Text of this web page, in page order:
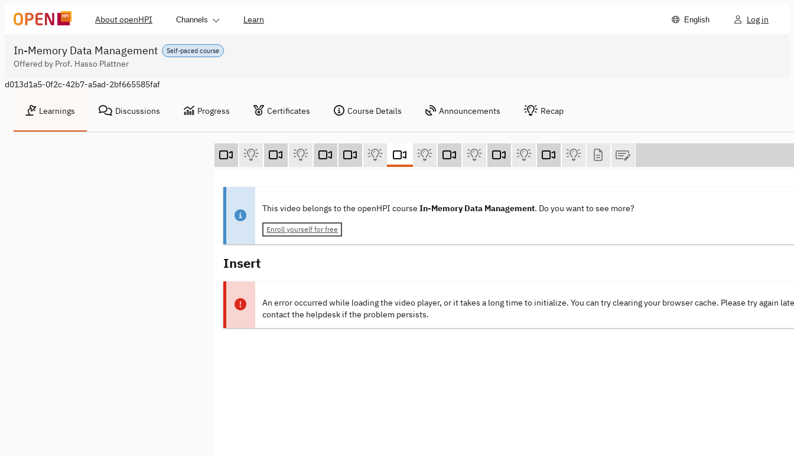
About openHPI Channels Learn English Log in
Self-paced course
In-Memory Data Management
Offered by Prof. Hasso Plattner
d013d1a5-0f2c-42b7-a5ad-2bf665585faf
Learnings Discussions Progress Certificates Course Details Announcements Recap
This video belongs to the openHPI course In-Memory Data Management. Do you want to see more?
Enroll yourself for free
Insert
An error occurred while loading the video player, or it takes a long time to initialize. You can try clearing your browser cache. Please try again
contact the helpdesk if the problem persists.